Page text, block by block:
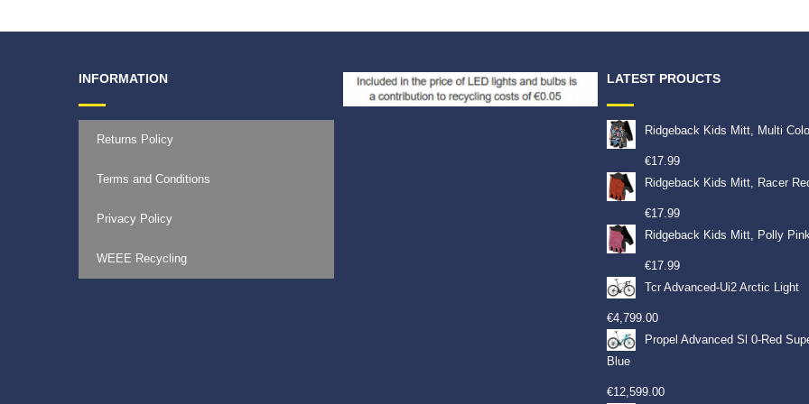
INFORMATION
Returns Policy
Terms and Conditions
Privacy Policy
WEEE Recycling
LATEST PROUCTS
Ridgeback Kids Mitt, Multi
€17.99
Ridgeback Kids Mitt, Racer
€17.99
Ridgeback Kids Mitt, Polly
€17.99
Tcr Advanced-Ui2 Arctic Light
€4,799.00
Propel Advanced Sl 0-Red
Blue
€12,599.00